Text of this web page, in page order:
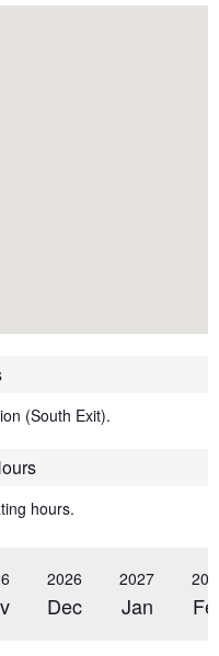
(South Exit).
hours.
2026
Dec
2027
Jan